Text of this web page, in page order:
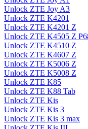
Unlock ZTE Joy A3
Unlock ZTE K4201
Unlock ZTE K4201 Z
Unlock ZTE K4505 Z
Unlock ZTE K4510 Z
Unlock ZTE K4607 Z
Unlock ZTE K5006 Z
Unlock ZTE K5008 Z
Unlock ZTE K85
Unlock ZTE K88 Tab
Unlock ZTE Kis
Unlock ZTE Kis 3
Unlock ZTE Kis 3 max